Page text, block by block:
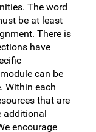
The word
be at least
There is
have
can be
Within each
that are
additional
encourage